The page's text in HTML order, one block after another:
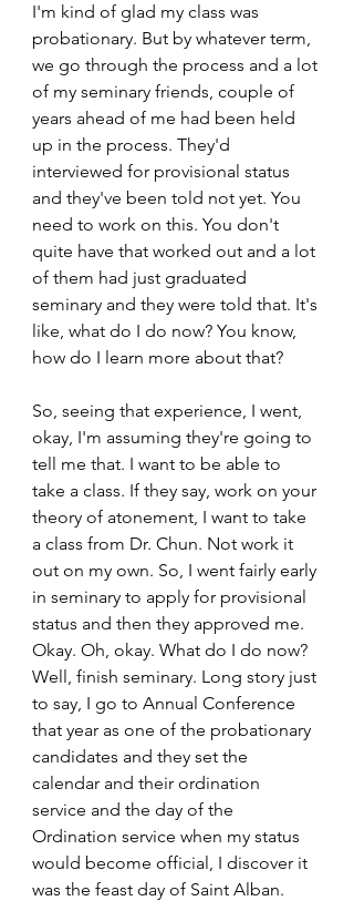
I'm kind of glad my class was
probationary. But by whatever term,
we go through the process and a lot
of my seminary friends, couple of
years ahead of me had been held
up in the process. They'd
interviewed for provisional status
and they've been told not yet. You
need to work on this. You don't
quite have that worked out and a lot
of them had just graduated
seminary and they were told that. It's
like, what do I do now? You know,
how do I learn more about that?
So, seeing that experience, I went,
okay, I'm assuming they're going to
tell me that. I want to be able to
take a class. If they say, work on your
theory of atonement, I want to take
a class from Dr. Chun. Not work it
out on my own. So, I went fairly early
in seminary to apply for provisional
status and then they approved me.
Okay. Oh, okay. What do I do now?
Well, finish seminary. Long story just
to say, I go to Annual Conference
that year as one of the probationary
candidates and they set the
calendar and their ordination
service and the day of the
Ordination service when my status
would become official, I discover it
was the feast day of Saint Alban.